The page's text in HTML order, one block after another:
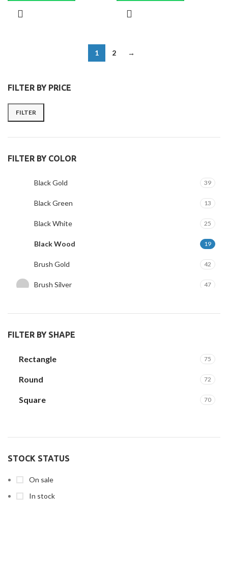
FILTER BY PRICE
FILTER
FILTER BY COLOR
Black Gold 39
Black Green 13
Black White 25
Black Wood 19
Brush Gold 42
Brush Silver 47
FILTER BY SHAPE
Rectangle 75
Round 72
Square 70
STOCK STATUS
On sale
In stock
1 2 →